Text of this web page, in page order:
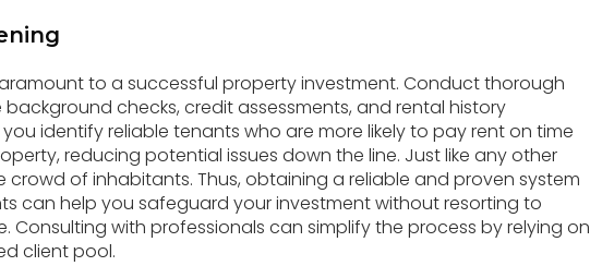
to a successful property investment. Conduct thorough
checks, credit assessments, and rental history
identify reliable tenants who are more likely to pay rent on time
reducing potential issues down the line. Just like any other
crowd of inhabitants. Thus, obtaining a reliable and proven system
can help you safeguard your investment without resorting to
Consulting with professionals can simplify the process by relying on
client pool.